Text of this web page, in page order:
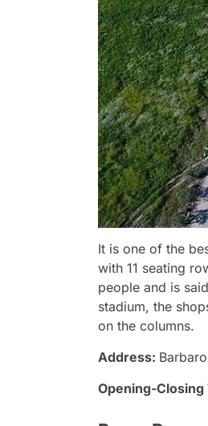
It is one of the
with 11 seating
people and is
stadium, the
on the columns.
Address:
Opening-Closing